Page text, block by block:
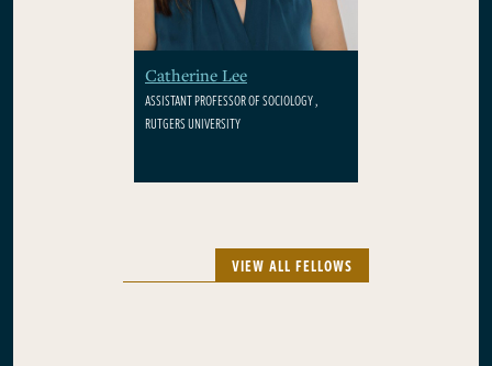
Catherine Lee
ASSISTANT PROFESSOR OF SOCIOLOGY ,
RUTGERS UNIVERSITY
VIEW ALL FELLOWS